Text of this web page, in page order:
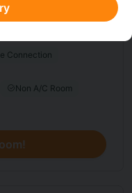
Connection
Non A/C Room